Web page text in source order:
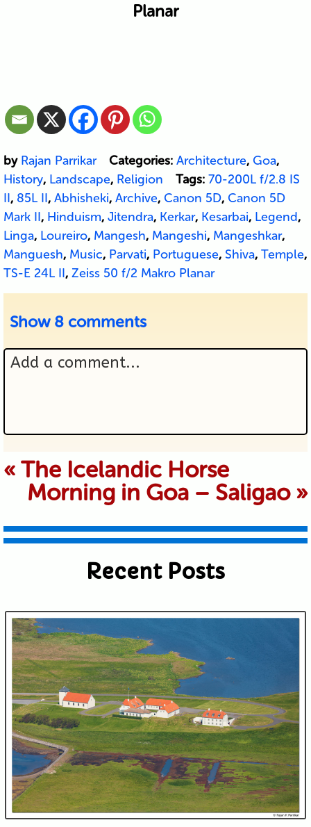
Planar
by Rajan Parrikar Categories: Architecture, Goa,
History, Landscape, Religion Tags: 70-200L f/2.8 IS
II, 85L II, Abhisheki, Archive, Canon 5D, Canon 5D
Mark II, Hinduism, Jitendra, Kerkar, Kesarbai, Legend,
Linga, Loureiro, Mangesh, Mangeshi, Mangeshkar,
Manguesh, Music, Parvati, Portuguese, Shiva, Temple,
TS-E 24L II, Zeiss 50 f/2 Makro Planar
Show 8 comments
Add a comment...
Your email is never published or
shared. Required fields are marked *
Submit
« The Icelandic Horse
Morning in Goa – Saligao »
Recent Posts